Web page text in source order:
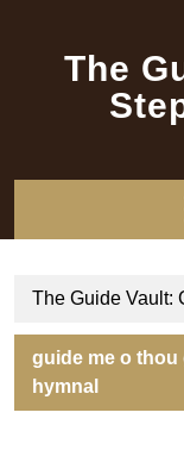
The
The Guide Vault:
guide me o
hymnal